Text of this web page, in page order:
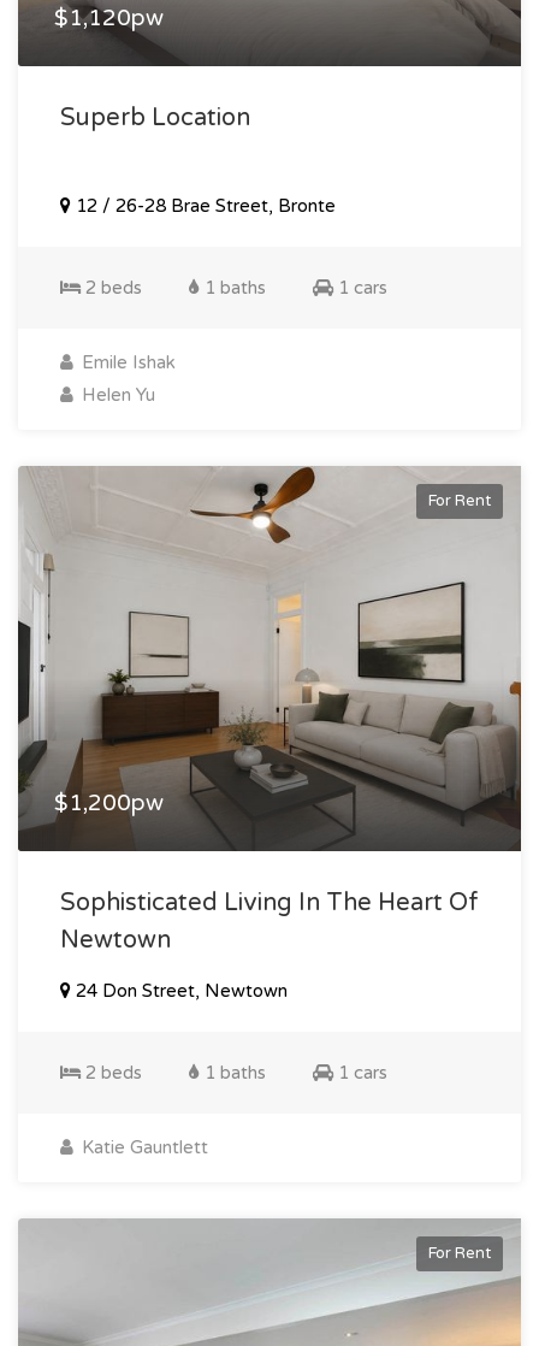
$1,120pw
Superb Location
12 / 26-28 Brae Street, Bronte
2 beds 1 baths 1 cars
Emile Ishak
Helen Yu
For Rent
$1,200pw
Sophisticated Living In The Heart Of
Newtown
24 Don Street, Newtown
2 beds 1 baths 1 cars
Katie Gauntlett
For Rent